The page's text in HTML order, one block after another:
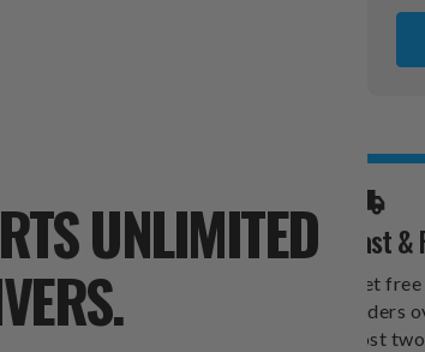
UNLIMITED Fast
Get
orders
cost